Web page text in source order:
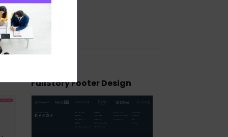
FullStory Footer Design